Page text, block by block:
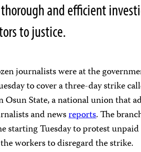
and efficient
to justice.
journalists were at the
to cover a three-day strike
Osun State, a national union that
and newsreports. The
starting Tuesdayto protest
workers to disregard the strike.